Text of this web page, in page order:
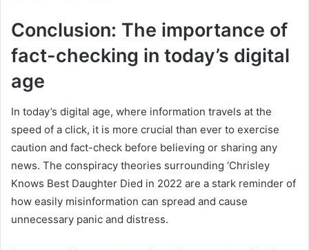
Conclusion: The importance of
fact-checking in today’s digital
age
In today’s digital age, where information travels at the
speed of a click, it is more crucial than ever to exercise
caution and fact-check before believing or sharing any
news. The conspiracy theories surrounding ‘Chrisley
Knows Best Daughter Died in 2022 are a stark reminder of
how easily misinformation can spread and cause
unnecessary panic and distress.